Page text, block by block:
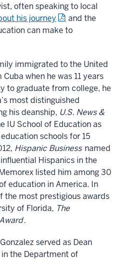
often speaking to local
his journey
and the
can make to
immigrated to the United
when he was 11 years
to graduate from college, he
most distinguished
his deanship, U.S. News &
IU School of Education as
schools for 15
Hispanic Business named
Hispanics in the
listed him among 30
education in America. In
the most prestigious awards
of Florida, The
.
served as Dean
the Department of